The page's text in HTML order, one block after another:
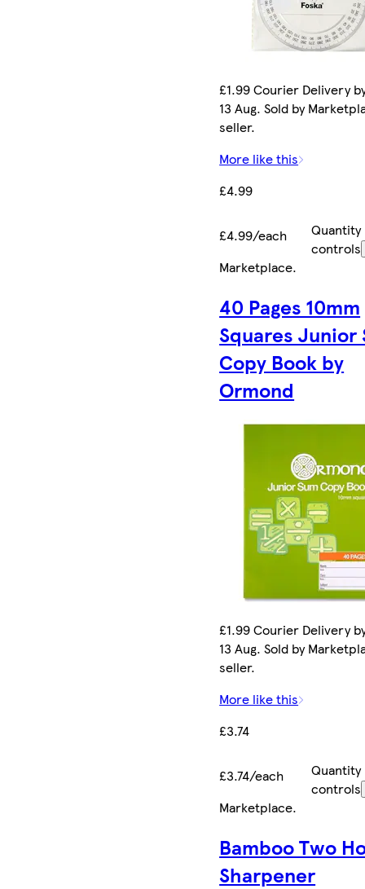
£1.99 Courier Delivery
13 Aug. Sold by
seller.
More like this
£4.99
£4.99/each
Quantity
controls
Marketplace.
40 Pages 10mm
Squares Junior
Copy Book by
Ormond
£1.99 Courier Delivery
13 Aug. Sold by
seller.
More like this
£3.74
£3.74/each
Quantity
controls
Marketplace.
Bamboo Two
Sharpener